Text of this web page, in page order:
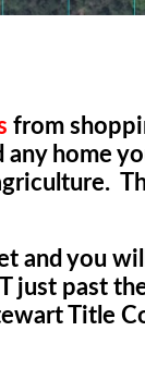
from
any home
and you
just past
Title